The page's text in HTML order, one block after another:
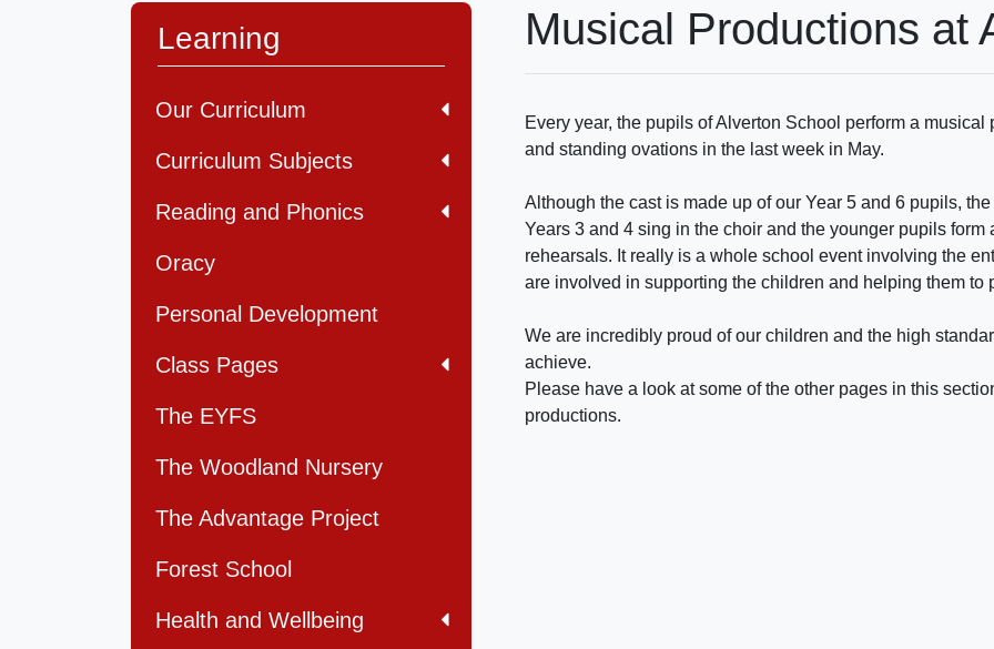
Learning
Our Curriculum
Curriculum Subjects
Reading and Phonics
Oracy
Personal Development
Class Pages
The EYFS
The Woodland Nursery
The Advantage Project
Forest School
Health and Wellbeing
Musical Productions at
Every year, the pupils of Alverton School perform a
and standing ovations in the last week in May.
Although the cast is made up of our Year 5 and 6 pupils,
Years 3 and 4 sing in the choir and the younger pupils
rehearsals. It really is a whole school event involving the
are involved in supporting the children and helping them to
We are incredibly proud of our children and the high
achieve.
Please have a look at some of the other pages in this
productions.